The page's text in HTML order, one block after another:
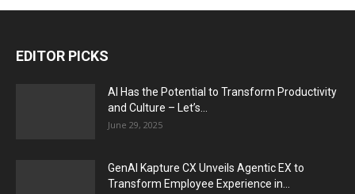
EDITOR PICKS
AI Has the Potential to Transform Productivity
and Culture – Let’s...
June 29, 2025
GenAI Kapture CX Unveils Agentic EX to
Transform Employee Experience in...